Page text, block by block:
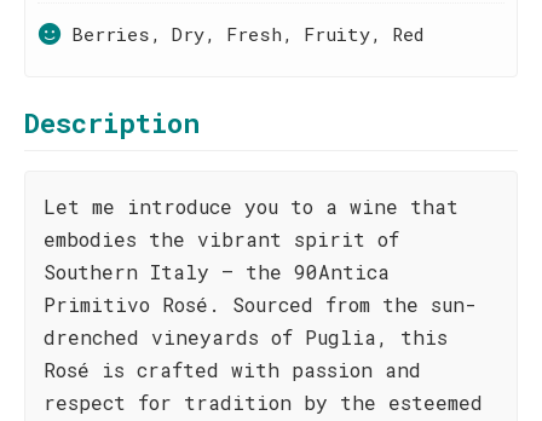
Berries, Dry, Fresh, Fruity, Red
Description
Let me introduce you to a wine that
embodies the vibrant spirit of
Southern Italy – the 90Antica
Primitivo Rosé. Sourced from the sun-
drenched vineyards of Puglia, this
Rosé is crafted with passion and
respect for tradition by the esteemed